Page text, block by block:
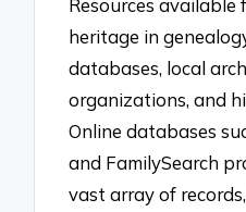
Resources
heritage in
databases, local
organizations, and
Online databases
and FamilySearch
vast array of